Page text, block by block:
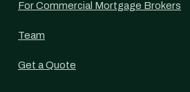
For Commercial Mortgage Brokers
Team
Get a Quote